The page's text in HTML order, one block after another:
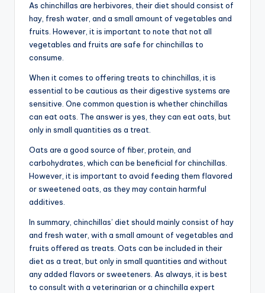
As chinchillas are herbivores, their diet should consist of
hay, fresh water, and a small amount of vegetables and
fruits. However, it is important to note that not all
vegetables and fruits are safe for chinchillas to
consume.
When it comes to offering treats to chinchillas, it is
essential to be cautious as their digestive systems are
sensitive. One common question is whether chinchillas
can eat oats. The answer is yes, they can eat oats, but
only in small quantities as a treat.
Oats are a good source of fiber, protein, and
carbohydrates, which can be beneficial for chinchillas.
However, it is important to avoid feeding them flavored
or sweetened oats, as they may contain harmful
additives.
In summary, chinchillas’ diet should mainly consist of hay
and fresh water, with a small amount of vegetables and
fruits offered as treats. Oats can be included in their
diet as a treat, but only in small quantities and without
any added flavors or sweeteners. As always, it is best
to consult with a veterinarian or a chinchilla expert